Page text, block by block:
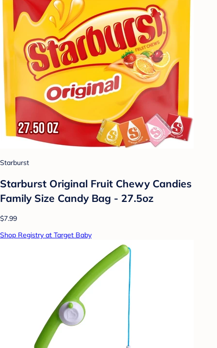
Starburst
Starburst Original Fruit Chewy Candies
Family Size Candy Bag - 27.5oz
$7.99
Shop Registry at Target Baby